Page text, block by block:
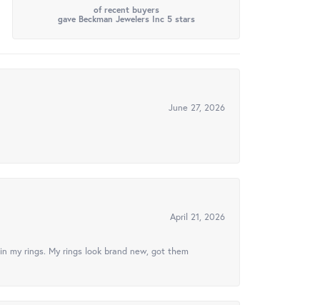
of recent buyers
gave Beckman Jewelers Inc 5 stars
June 27, 2026
April 21, 2026
rings. My rings look brand new, got them